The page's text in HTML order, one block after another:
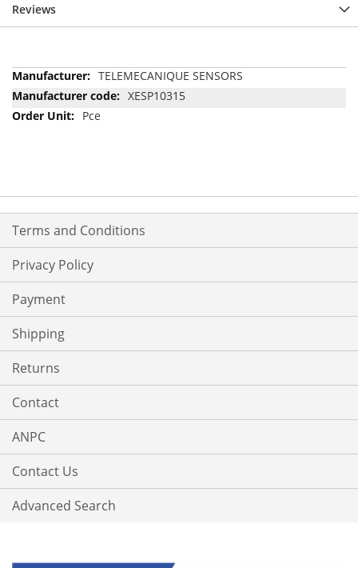
Reviews
More
Information
TELEMECANIQUE SENSORS
XESP10315
Pce
Terms and Conditions
Privacy Policy
Payment
Shipping
Returns
Contact
ANPC
Contact Us
Advanced Search